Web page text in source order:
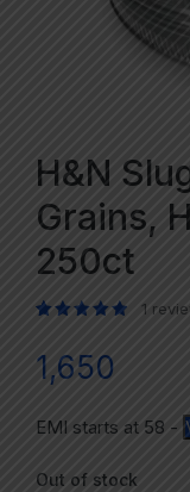
H&N
Grains,
250ct
1
1,650
EMI starts at 58 -
Out of stock